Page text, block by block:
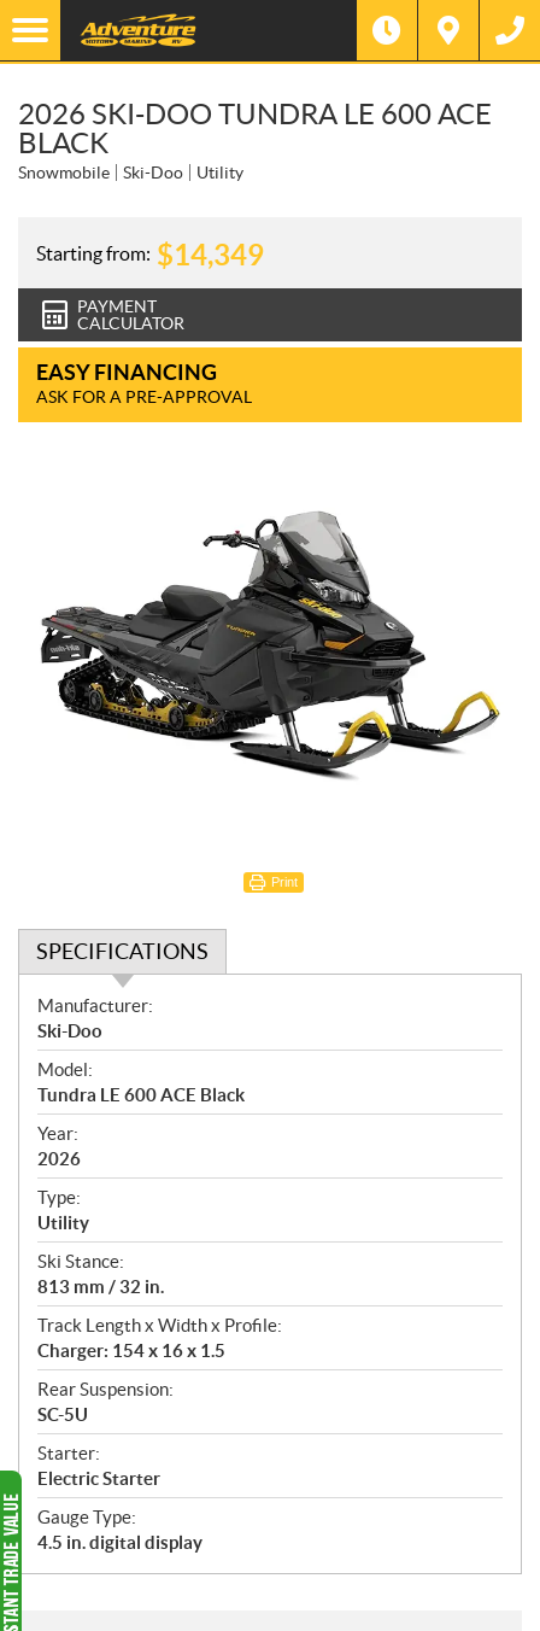
2026 SKI-DOO TUNDRA LE 600 ACE
BLACK
Snowmobile Ski-Doo Utility
Starting from: $14,349
PAYMENT
CALCULATOR
EASY FINANCING
ASK FOR A PRE-APPROVAL
Print
SPECIFICATIONS
S
p
e
c
i
f
i
c
a
t
i
o
n
s
Manufacturer:
Ski-Doo
Model:
Tundra LE 600 ACE Black
Year:
2026
Type:
Utility
Ski Stance:
813 mm / 32 in.
Track Length x Width x Profile:
Charger: 154 x 16 x 1.5
Rear Suspension:
SC-5U
Starter:
Electric Starter
Gauge Type:
4.5 in. digital display